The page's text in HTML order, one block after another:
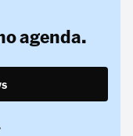
agenda.